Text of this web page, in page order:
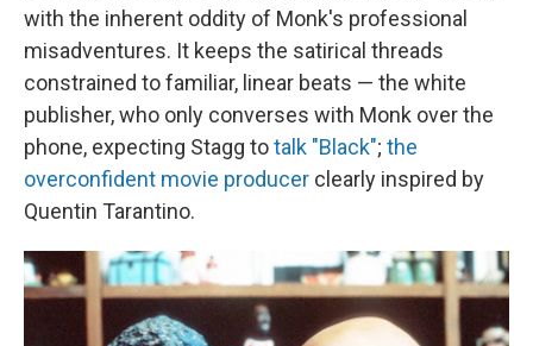
with the inherent oddity of Monk's professional
misadventures. It keeps the satirical threads
constrained to familiar, linear beats — the white
publisher, who only converses with Monk over the
phone, expecting Stagg totalk "Black"; the
overconfident movie producer clearly inspired by
Quentin Tarantino.